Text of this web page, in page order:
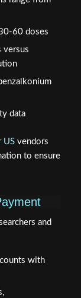
60 doses
versus
data
USvendors
to ensure
and
with